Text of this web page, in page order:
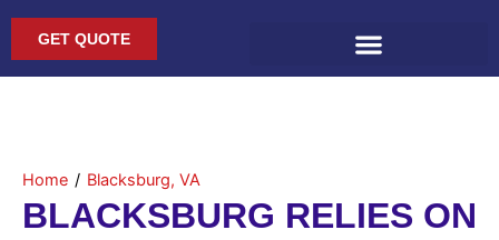
GET QUOTE
Home / Blacksburg, VA
BLACKSBURG RELIES ON